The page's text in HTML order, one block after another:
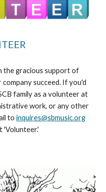
the gracious support of
succeed. If you'd
family as a volunteer at
work, or any other
to inquires@sbmusic.org
'Volunteer.'